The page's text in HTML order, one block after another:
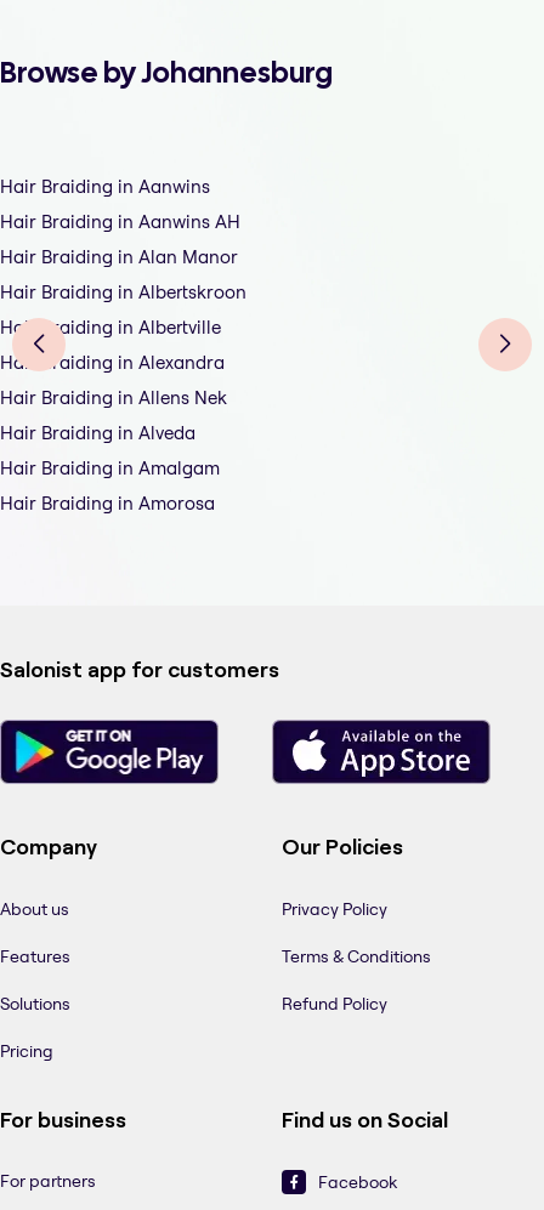
Browse by Johannesburg
Hair Braiding in Aanwins
Hair Braiding in Aanwins AH
Hair Braiding in Alan Manor
Hair Braiding in Albertskroon
Hair Braiding in Albertville
Hair Braiding in Alexandra
Hair Braiding in Allens Nek
Hair Braiding in Alveda
Hair Braiding in Amalgam
Hair Braiding in Amorosa
Salonist app for customers
Company
About us
Features
Solutions
Pricing
Our Policies
Privacy Policy
Terms & Conditions
Refund Policy
For business
For partners
Find us on Social
Facebook